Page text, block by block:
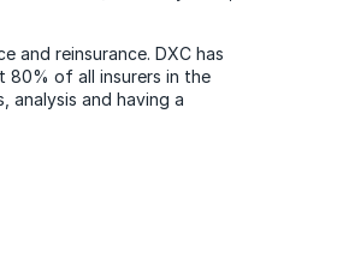
and reinsurance. DXC has
80% of all insurers in the
analysis and having a